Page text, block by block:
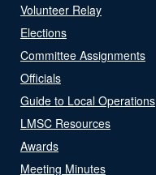
Volunteer Relay
Elections
Committee Assignments
Officials
Guide to Local Operations
LMSC Resources
Awards
Meeting Minutes